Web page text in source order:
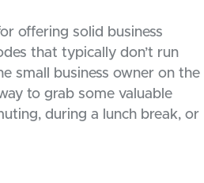
offering solid business
that typically don’t run
small business owner on the
to grab some valuable
during a lunch break, or